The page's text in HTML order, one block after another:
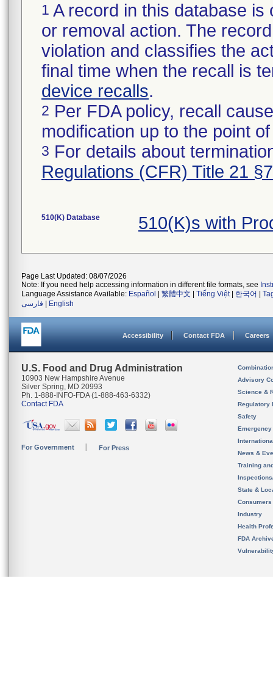
1 A record in this database
or removal action. The
violation and classifies the
final time when the recall is
device recalls.
2 Per FDA policy, recall
modification up to the point
3 For details about
Regulations (CFR) Title 21
510(K) Database 510(K)s with
Page Last Updated: 08/07/2026
Note: If you need help accessing information in different file formats, see
Language Assistance Available: Español 繁體中文 Tiếng Việt| 한국어
فارسی
English
Accessibility Contact FDA Careers
U.S. Food and Drug Administration
10903 New Hampshire Avenue
Silver Spring, MD 20993
Ph. 1-888-INFO-FDA (1-888-463-6332)
Contact FDA
For Government For Press
Advisory
Science &
Regulatory
Safety
News &
Training
State &
Consumers
Industry
Health
FDA